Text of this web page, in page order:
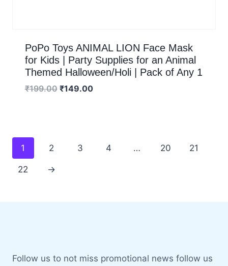
PoPo Toys ANIMAL LION Face Mask
for Kids | Party Supplies for an Animal
Themed Halloween/Holi | Pack of Any 1
₹199.00 ₹149.00
1 2 3 4 … 20 21
22 →
Follow us to not miss promotional news follow us